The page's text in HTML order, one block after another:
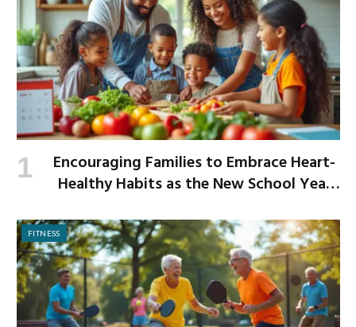
Encouraging Families to Embrace Heart-
Healthy Habits as the New School Year
FITNESS